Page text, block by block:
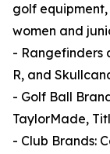
golf
women and
- Rangefinders
R, and
- Golf Ball
TaylorMade,
- Club Brands: